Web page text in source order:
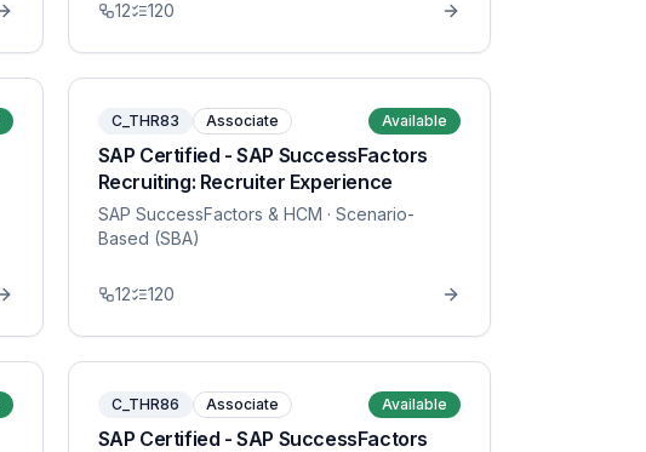
12 120
C_THR83 Associate Available
SAP Certified - SAP SuccessFactors
Recruiting: Recruiter Experience
SAP SuccessFactors & HCM · Scenario-
Based (SBA)
12 120
C_THR86 Associate Available
SAP Certified - SAP SuccessFactors